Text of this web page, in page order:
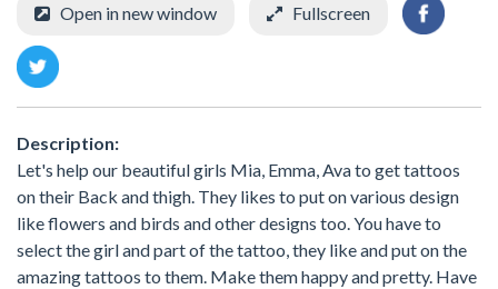
Open in new window Fullscreen
Description:
Let's help our beautiful girls Mia, Emma, Ava to get tattoos
on their Back and thigh. They likes to put on various design
like flowers and birds and other designs too. You have to
select the girl and part of the tattoo, they like and put on the
amazing tattoos to them. Make them happy and pretty. Have